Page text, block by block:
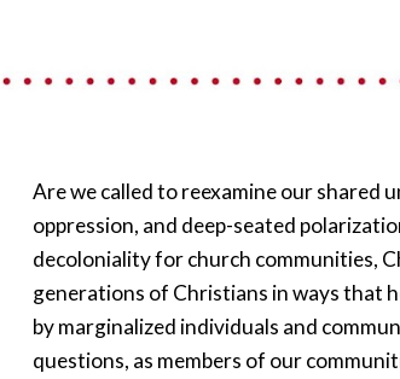
Are we called to reexamine our shared
oppression, and deep-seated
decoloniality for church communities,
generations of Christians in ways that
by marginalized individuals and
questions, as members of our